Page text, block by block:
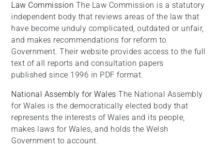
Law Commission The Law Commission is a statutory
independent body that reviews areas of the law that
have become unduly complicated, outdated or unfair,
and makes recommendations for reform to
Government. Their website provides access to the full
text of all reports and consultation papers
published since 1996 in PDF format.
National Assembly for Wales The National Assembly
for Wales is the democratically elected body that
represents the interests of Wales and its people,
makes laws for Wales, and holds the Welsh
Government to account.